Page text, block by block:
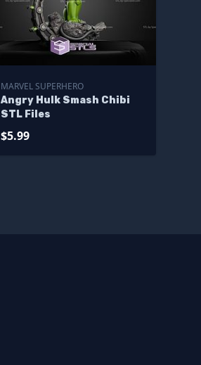
MARVEL SUPERHERO
Angry Hulk Smash Chibi
STL Files
$5.99